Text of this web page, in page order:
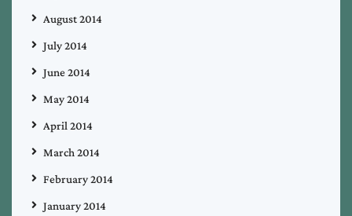
August 2014
July 2014
June 2014
May 2014
April 2014
March 2014
February 2014
January 2014